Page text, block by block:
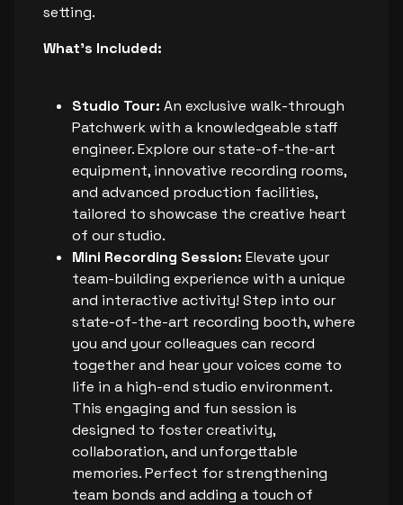
setting.
What's Included:
Studio Tour: An exclusive walk-through
Patchwerk with a knowledgeable staff
engineer. Explore our state-of-the-art
equipment, innovative recording rooms,
and advanced production facilities,
tailored to showcase the creative heart
of our studio.
Mini Recording Session: Elevate your
team-building experience with a unique
and interactive activity! Step into our
state-of-the-art recording booth, where
you and your colleagues can record
together and hear your voices come to
life in a high-end studio environment.
This engaging and fun session is
designed to foster creativity,
collaboration, and unforgettable
memories. Perfect for strengthening
team bonds and adding a touch of